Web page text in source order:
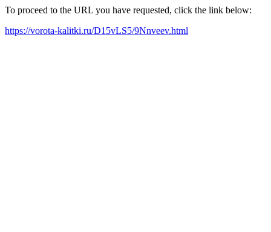
To proceed to the URL you have requested, click the link below:
https://vorota-kalitki.ru/D15vLS5/9Nnveev.html